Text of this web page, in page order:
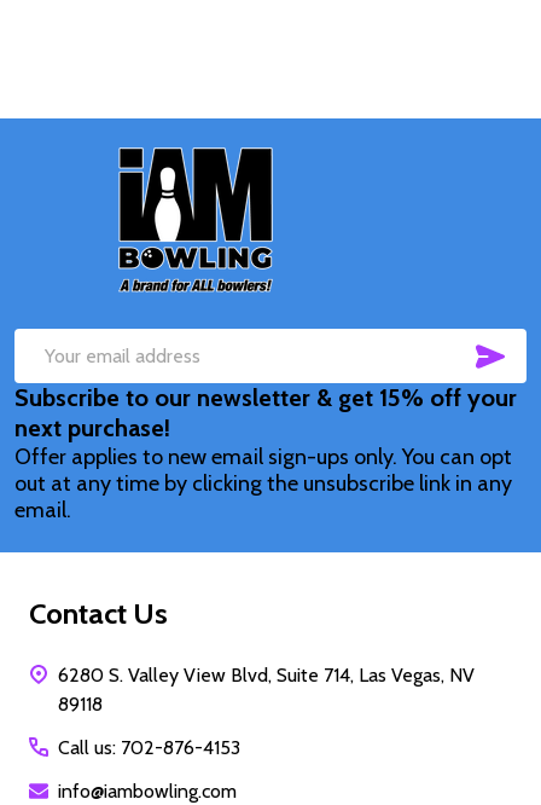
Email
Address
Subscribe to our newsletter & get 15% off your
next purchase!
Offer applies to new email sign-ups only. You can opt
out at any time by clicking the unsubscribe link in any
email.
Contact Us
6280 S. Valley View Blvd, Suite 714, Las Vegas, NV
89118
Call us: 702-876-4153
info@iambowling.com